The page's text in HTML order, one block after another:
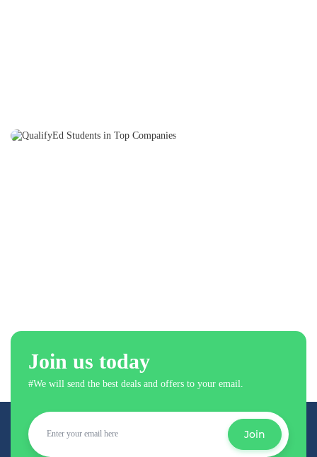
Join us today
#We will send the best deals and offers to your email.
Join